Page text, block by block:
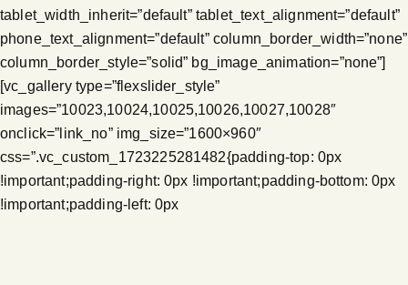
tablet_width_inherit=”default” tablet_text_alignment=”default”
phone_text_alignment=”default” column_border_width=”none”
column_border_style=”solid” bg_image_animation=”none”]
[vc_gallery type=”flexslider_style”
images=”10023,10024,10025,10026,10027,10028″
onclick=”link_no” img_size=”1600×960″
css=”.vc_custom_1723225281482{padding-top: 0px
!important;padding-right: 0px !important;padding-bottom: 0px
!important;padding-left: 0px